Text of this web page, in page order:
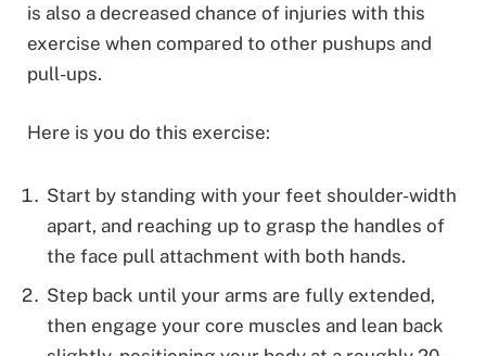
is also a decreased chance of injuries with this
exercise when compared to other pushups and
pull-ups.
Here is you do this exercise:
Start by standing with your feet shoulder-width
apart, and reaching up to grasp the handles of
the face pull attachment with both hands.
Step back until your arms are fully extended,
then engage your core muscles and lean back